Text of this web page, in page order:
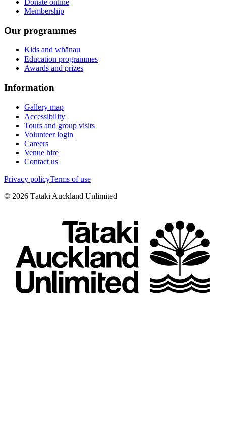
Membership
Our programmes
Kids and whānau
Education programmes
Awards and prizes
Information
Gallery map
Accessibility
Tours and group visits
Volunteer login
Careers
Venue hire
Contact us
Privacy policyTerms of use
© 2026 Tātaki Auckland Unlimited